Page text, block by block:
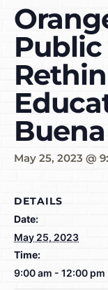
May 25, 2023 @
DETAILS
Date:
May 25, 2023
Time:
9:00 am - 12:00 pm